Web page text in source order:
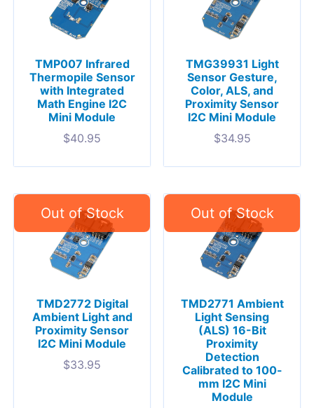
TMP007 Infrared
Thermopile Sensor
with Integrated
Math Engine I2C
Mini Module
$40.95
TMG39931 Light
Sensor Gesture,
Color, ALS, and
Proximity Sensor
I2C Mini Module
$34.95
TMD2772 Digital
Ambient Light and
Proximity Sensor
I2C Mini Module
$33.95
TMD2771 Ambient
Light Sensing
(ALS) 16-Bit
Proximity
Detection
Calibrated to 100-
mm I2C Mini
Module